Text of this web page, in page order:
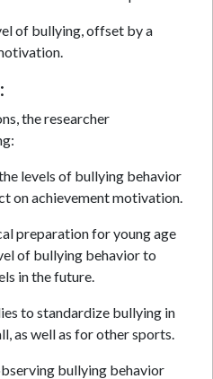
of bullying, offset by a
the researcher
levels of bullying behavior
on achievement motivation.
preparation for young age
of bullying behavior to
in the future.
to standardize bullying in
as well as for other sports.
bullying behavior